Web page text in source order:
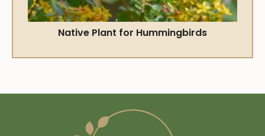
Native Plant for Hummingbirds